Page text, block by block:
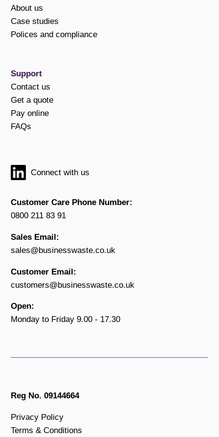
About us
Case studies
Polices and compliance
Support
Contact us
Get a quote
Pay online
FAQs
Connect with us
Customer Care Phone Number:
0800 211 83 91
Sales Email:
sales@businesswaste.co.uk
Customer Email:
customers@businesswaste.co.uk
Open:
Monday to Friday 9.00 - 17.30
Reg No. 09144664
Privacy Policy
Terms & Conditions